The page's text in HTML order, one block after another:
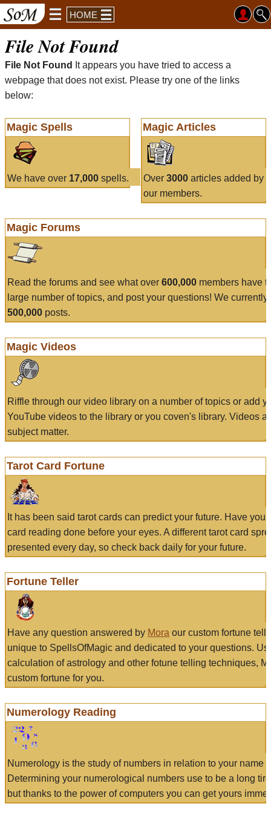
HOME
File Not Found
File Not Found
It appears you have tried to access a
webpage that does not exist. Please try one of the links
below:
Magic Spells
We have over 17,000 spells.
Magic Articles
Over 3000articles added by
our members.
Magic Forums
Read the forums and see what over 600,000 members have
large number of topics, and post your questions! We currently
500,000 posts.
Magic Videos
Riffle through our video library on a number of topics or add
YouTube videos to the library or you coven's library. Videos
subject matter.
Tarot Card Fortune
It has been said tarot cards can predict your future. Have
card reading done before your eyes. A different tarot card
presented every day, so check back daily for your future.
Fortune Teller
Have any question answered by Mora our custom fortune
unique to SpellsOfMagic and dedicated to your questions.
calculation of astrology and other fotune telling techniques,
custom fortune for you.
Numerology Reading
Numerology is the study of numbers in relation to your name
Determining your numerological numbers use to be a long
but thanks to the power of computers you can get yours